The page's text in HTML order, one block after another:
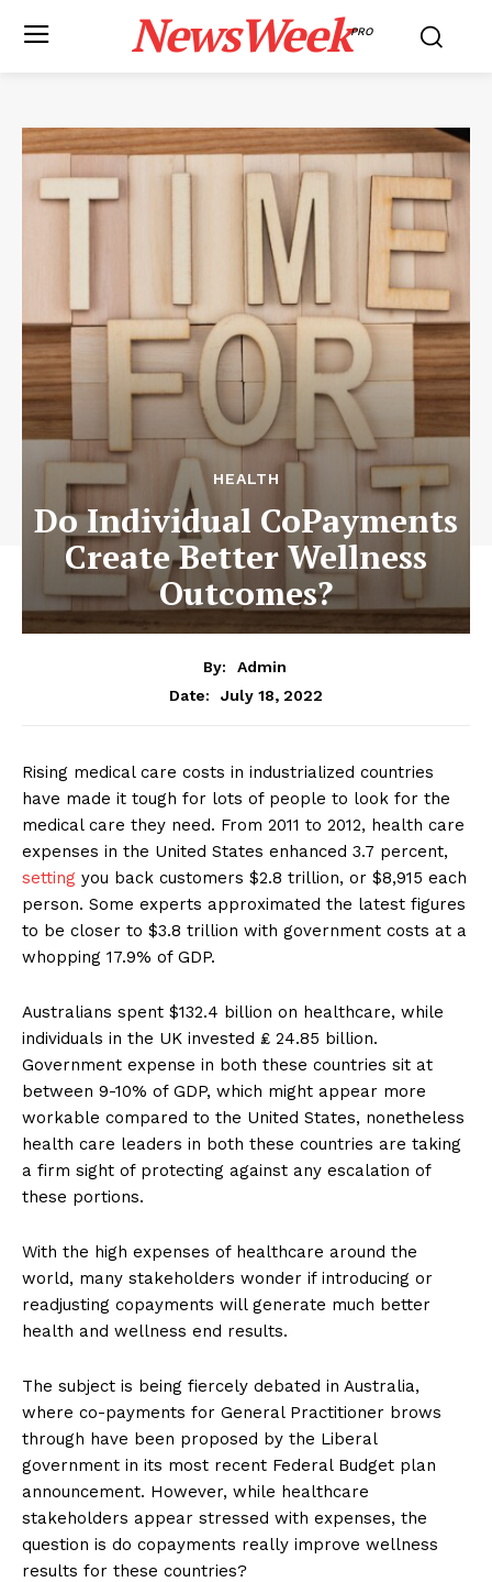
NewsWeekPRO
HEALTH
Do Individual CoPayments
Create Better Wellness
Outcomes?
By:
Admin
Date:
July 18, 2022
Rising medical care costs in industrialized countries
have made it tough for lots of people to look for the
medical care they need. From 2011 to 2012, health care
expenses in the United States enhanced 3.7 percent,
setting you back customers $2.8 trillion, or $8,915 each
person. Some experts approximated the latest figures
to be closer to $3.8 trillion with government costs at a
whopping 17.9% of GDP.
Australians spent $132.4 billion on healthcare, while
individuals in the UK invested ₤ 24.85 billion.
Government expense in both these countries sit at
between 9-10% of GDP, which might appear more
workable compared to the United States, nonetheless
health care leaders in both these countries are taking
a firm sight of protecting against any escalation of
these portions.
With the high expenses of healthcare around the
world, many stakeholders wonder if introducing or
readjusting copayments will generate much better
health and wellness end results.
The subject is being fiercely debated in Australia,
where co-payments for General Practitioner brows
through have been proposed by the Liberal
government in its most recent Federal Budget plan
announcement. However, while healthcare
stakeholders appear stressed with expenses, the
question is do copayments really improve wellness
results for these countries?